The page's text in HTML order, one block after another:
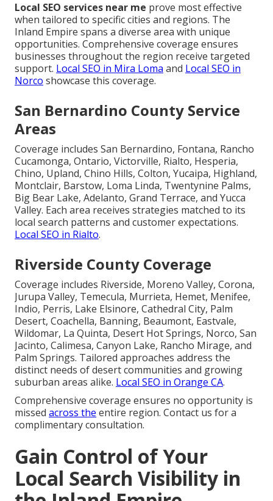
Local SEO services near me prove most effective
when tailored to specific cities and regions. The
Inland Empire spans a diverse area with unique
opportunities. Comprehensive coverage ensures
businesses throughout the region receive targeted
support. Local SEO in Mira Loma and Local SEO in
Norco showcase this coverage.
San Bernardino County Service
Areas
Coverage includes San Bernardino, Fontana, Rancho
Cucamonga, Ontario, Victorville, Rialto, Hesperia,
Chino, Upland, Chino Hills, Colton, Yucaipa, Highland,
Montclair, Barstow, Loma Linda, Twentynine Palms,
Big Bear Lake, Adelanto, Grand Terrace, and Yucca
Valley. Each area receives strategies matched to its
local search patterns and customer expectations.
Local SEO in Rialto.
Riverside County Coverage
Coverage includes Riverside, Moreno Valley, Corona,
Jurupa Valley, Temecula, Murrieta, Hemet, Menifee,
Indio, Perris, Lake Elsinore, Cathedral City, Palm
Desert, Coachella, Banning, Beaumont, Eastvale,
Wildomar, La Quinta, Desert Hot Springs, Norco, San
Jacinto, Calimesa, Canyon Lake, Rancho Mirage, and
Palm Springs. Tailored approaches address the
distinct needs of desert communities and growing
suburban areas alike. Local SEO in Orange CA.
Comprehensive coverage ensures no opportunity is
missed across the entire region. Contact us for a
complimentary consultation.
Gain Control of Your
Local Search Visibility in